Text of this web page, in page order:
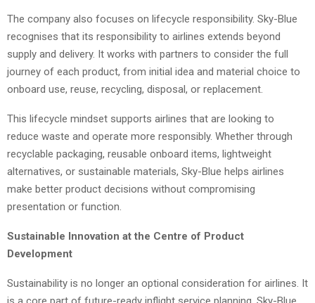
The company also focuses on lifecycle responsibility. Sky-Blue
recognises that its responsibility to airlines extends beyond
supply and delivery. It works with partners to consider the full
journey of each product, from initial idea and material choice to
onboard use, reuse, recycling, disposal, or replacement.
This lifecycle mindset supports airlines that are looking to
reduce waste and operate more responsibly. Whether through
recyclable packaging, reusable onboard items, lightweight
alternatives, or sustainable materials, Sky-Blue helps airlines
make better product decisions without compromising
presentation or function.
Sustainable Innovation at the Centre of Product
Development
Sustainability is no longer an optional consideration for airlines. It